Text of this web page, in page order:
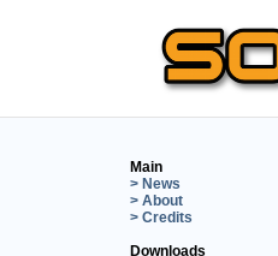
Main
> News
> About
> Credits
Downloads